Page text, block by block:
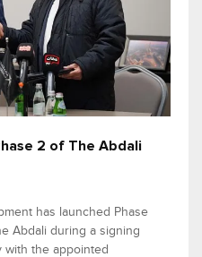
2 of The Abdali
has launched Phase
Abdali during a signing
with the appointed